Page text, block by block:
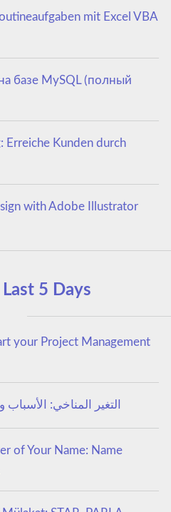
mit Excel VBA
базе MySQL (полный
Erreiche Kunden durch
with Adobe Illustrator
Last 5 Days
your Project Management
12-) التغير المناخي:
of Your Name: Name